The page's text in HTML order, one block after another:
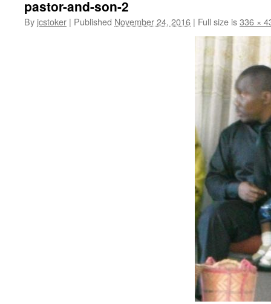
pastor-and-son-2
By jcstoker | Published November 24, 2016 | Full size is336 ×